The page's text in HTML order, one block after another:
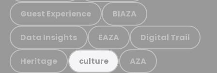
Guest Experience BIAZA
Data Insights EAZA Digital Trail
Heritage culture AZA